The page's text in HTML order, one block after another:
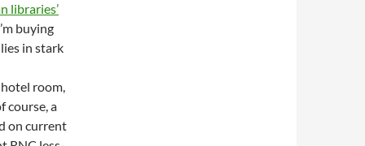
libraries’
buying
in stark
hotel room,
course, a
on current